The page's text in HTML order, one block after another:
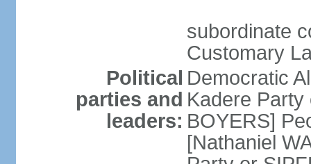
subordinate
Customary
Political
parties and
leaders:
Democratic
Kadere
BOYERS]
[Nathaniel